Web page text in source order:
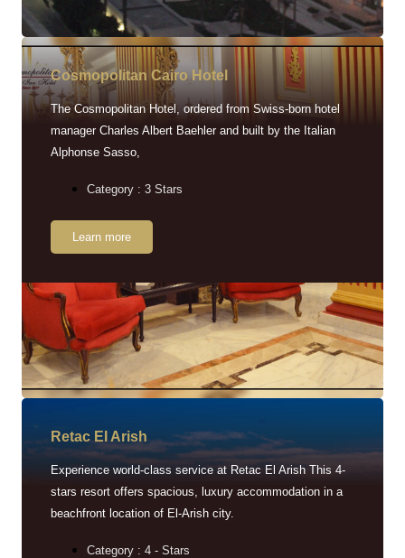
Cosmopolitan Cairo Hotel
The Cosmopolitan Hotel, ordered from Swiss-born hotel
manager Charles Albert Baehler and built by the Italian
Alphonse Sasso,
Category : 3 Stars
Learn more
Retac EI Arish
Experience world-class service at Retac El Arish This 4-
stars resort offers spacious, luxury accommodation in a
beachfront location of El-Arish city.
Category : 4 - Stars